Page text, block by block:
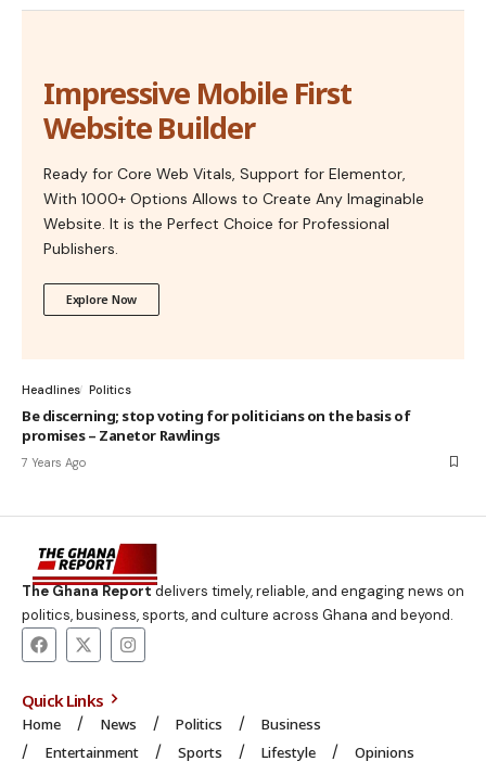
Impressive Mobile First
Website Builder
Ready for Core Web Vitals, Support for Elementor,
With 1000+ Options Allows to Create Any Imaginable
Website. It is the Perfect Choice for Professional
Publishers.
Explore Now
Headlines Politics
Be discerning; stop voting for politicians on the basis of
promises – Zanetor Rawlings
7 Years Ago
The Ghana Reportdelivers timely, reliable, and engaging news on
politics, business, sports, and culture across Ghana and beyond.
Quick Links
Home News Politics
Business
Entertainment
Sports Lifestyle Opinions